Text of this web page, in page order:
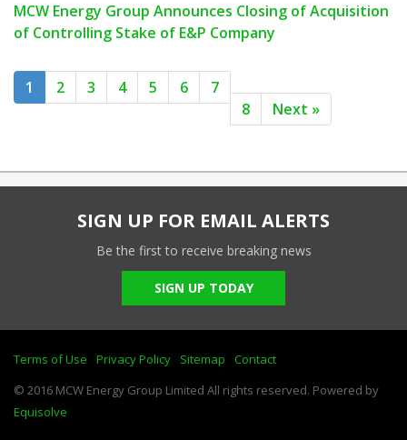
MCW Energy Group Announces Closing of Acquisition
of Controlling Stake of E&P Company
1 2 3 4 5 6
7
8
Next »
SIGN UP FOR EMAIL ALERTS
Be the first to receive breaking news
SIGN UP TODAY
Terms of Use Privacy Policy Sitemap
Contact
© 2016 MCW Energy Group Limited All rights reserved. Powered by
Equisolve